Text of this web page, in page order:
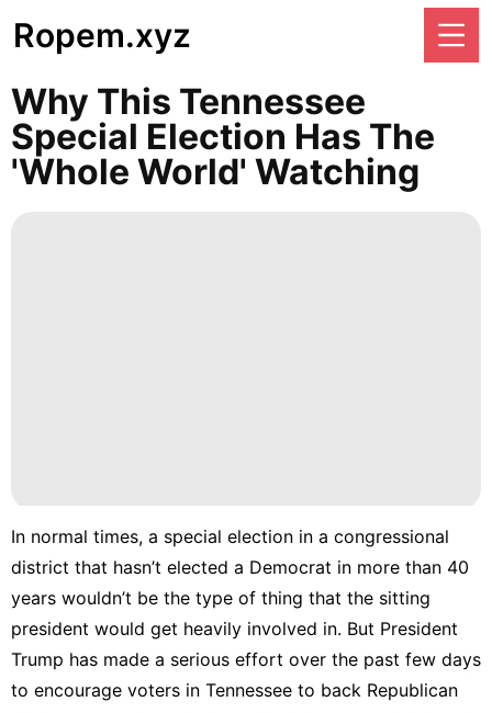
Ropem.xyz
Why This Tennessee
Special Election Has The
'whole World' Watching
In normal times, a special election in a congressional
district that hasn’t elected a Democrat in more than 40
years wouldn’t be the type of thing that the sitting
president would get heavily involved in. But President
Trump has made a serious effort over the past few days
to encourage voters in Tennessee to back Republican